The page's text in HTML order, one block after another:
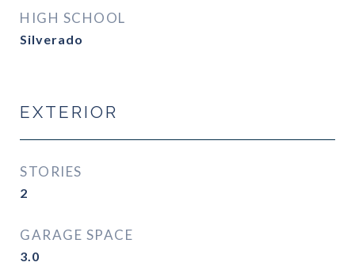
HIGH SCHOOL
Silverado
EXTERIOR
STORIES
2
GARAGE SPACE
3.0